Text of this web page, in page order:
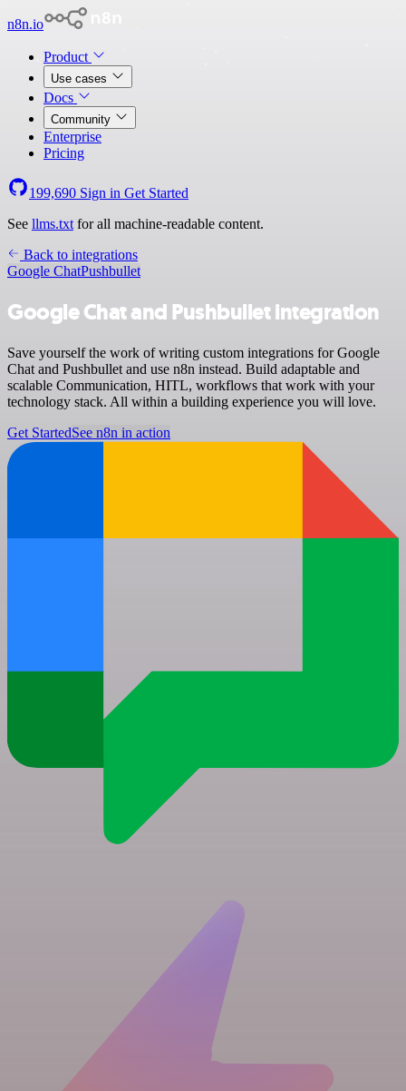
n8n.io
Product
Use cases
Docs
Community
Enterprise
Pricing
199,690 Sign in Get Started
See llms.txt for all machine-readable content.
Back to integrations
Google ChatPushbullet
Google Chat and Pushbullet integration
Save yourself the work of writing custom integrations for Google
Chat and Pushbullet and use n8n instead. Build adaptable and
scalable Communication, HITL, workflows that work with your
technology stack. All within a building experience you will love.
Get StartedSee n8n in action